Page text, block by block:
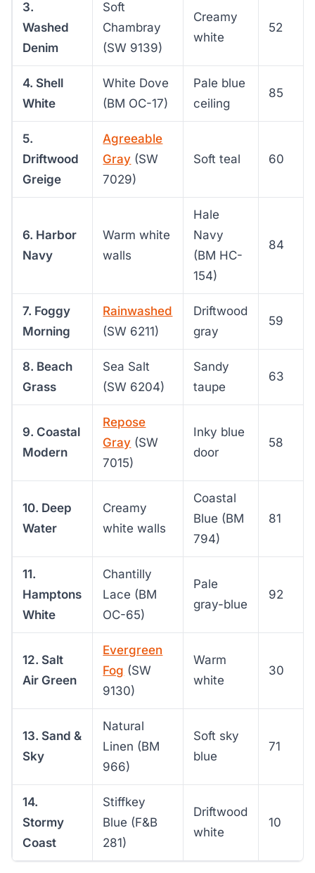
3.
Washed
Denim
Soft
Chambray
(SW 9139)
Creamy
white
52
4. Shell
White
White Dove
(BM OC-17)
Pale blue
ceiling
85
5.
Driftwood
Greige
Agreeable
Gray (SW
7029)
Soft teal 60
6. Harbor
Navy
Warm white
walls
Hale
Navy
(BM HC-
154)
84
7. Foggy
Morning
Rainwashed
(SW 6211)
Driftwood
gray
59
8. Beach
Grass
Sea Salt
(SW 6204)
Sandy
taupe
63
9. Coastal
Modern
Repose
Gray (SW
7015)
Inky blue
door
58
10. Deep
Water
Creamy
white walls
Coastal
Blue (BM
794)
81
11.
Hamptons
White
Chantilly
Lace (BM
OC-65)
Pale
gray-blue
92
12. Salt
Air Green
Evergreen
Fog (SW
9130)
Warm
white
30
13. Sand &
Sky
Natural
Linen (BM
966)
Soft sky
blue
71
14.
Stormy
Coast
Stiffkey
Blue (F&B
281)
Driftwood
white
10